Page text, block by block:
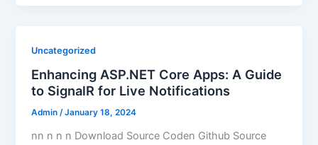
Uncategorized
Enhancing ASP.NET Core Apps: A Guide
to SignalR for Live Notifications
Admin/January 18, 2024
nn n n n Download Source Coden Github Source